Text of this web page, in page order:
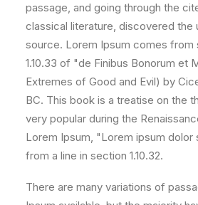
passage, and going through the
classical literature, discovered the
source. Lorem Ipsum comes from
1.10.33 of "de Finibus Bonorum et
Extremes of Good and Evil) by
BC. This book is a treatise on the
very popular during the
Lorem Ipsum, "Lorem ipsum dolor
from a line in section 1.10.32.
There are many variations of